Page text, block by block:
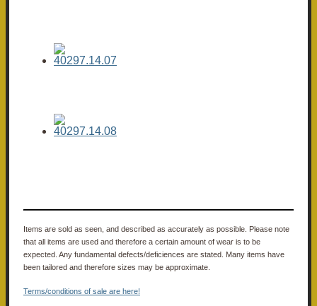
Items are sold as seen, and described as accurately as possible. Please note
that all items are used and therefore a certain amount of wear is to be
expected. Any fundamental defects/deficiences are stated. Many items have
been tailored and therefore sizes may be approximate.
Terms/conditions of sale are here!